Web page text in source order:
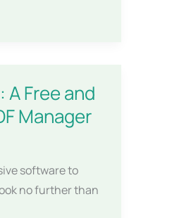
A Free and
Manager
software to
no further than